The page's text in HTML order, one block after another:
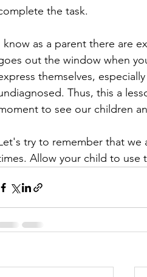
the task.
know as a parent there are
out the window when
themselves,
Thus, this a
to see our children
try to remember that we
Allow your child to use